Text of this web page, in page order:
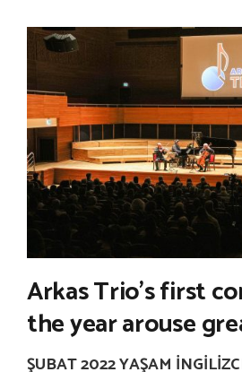
Arkas Trio’s first
the year arouse
ŞUBAT 2022 YAŞAM